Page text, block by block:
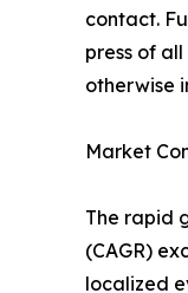
contact.
press of
otherwise
Market
The rapid
(CAGR)
localized